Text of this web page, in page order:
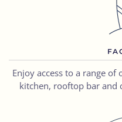
Enjoy access to a range
kitchen, rooftop bar and